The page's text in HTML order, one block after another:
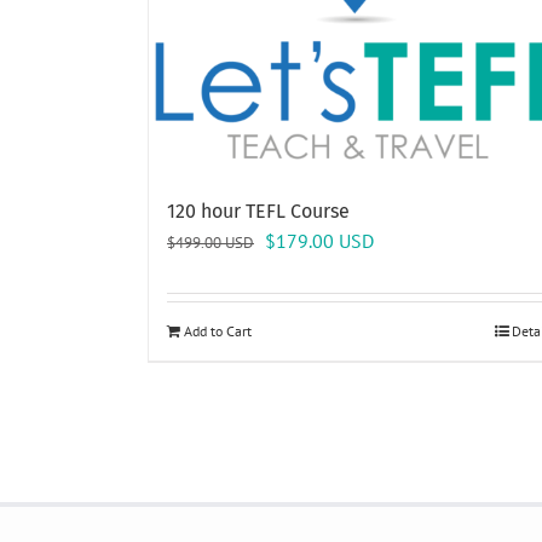
120 hour TEFL Course
$499.00USD Original
was:
$179.00 USDCurrent
is:
Add to Cart